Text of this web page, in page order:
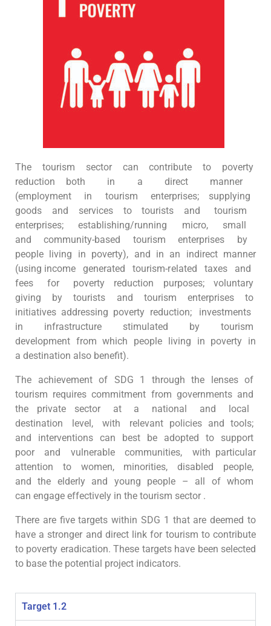
The tourism sector can contribute to poverty
reduction both in a direct manner
(employment in tourism enterprises; supplying
goods and services to tourists and tourism
enterprises; establishing/running micro, small
and community-based tourism enterprises by
people living in poverty), and in an indirect manner
(using income generated tourism-related taxes and
fees for poverty reduction purposes; voluntary
giving by tourists and tourism enterprises to
initiatives addressing poverty reduction; investments
in infrastructure stimulated by tourism
development from which people living in poverty in
a destination also benefit).
The achievement of SDG 1 through the lenses of
tourism requires commitment from governments and
the private sector at a national and local
destination level, with relevant policies and tools;
and interventions can best be adopted to support
poor and vulnerable communities, with particular
attention to women, minorities, disabled people,
and the elderly and young people – all of whom
can engage effectively in the tourism sector .
There are five targets within SDG 1 that are deemed to
have a stronger and direct link for tourism to contribute
to poverty eradication. These targets have been selected
to base the potential project indicators.
Target 1.2